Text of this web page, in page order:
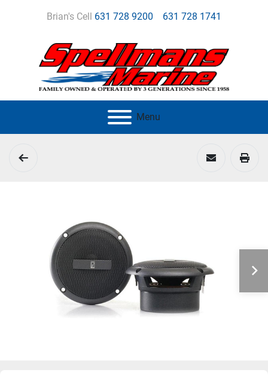
Brian's Cell 631 728 9200 631 728 1741
Menu